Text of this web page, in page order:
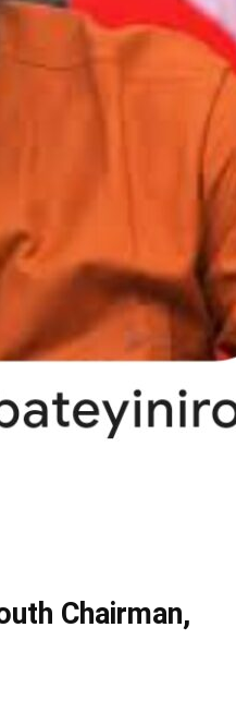
Chairman,